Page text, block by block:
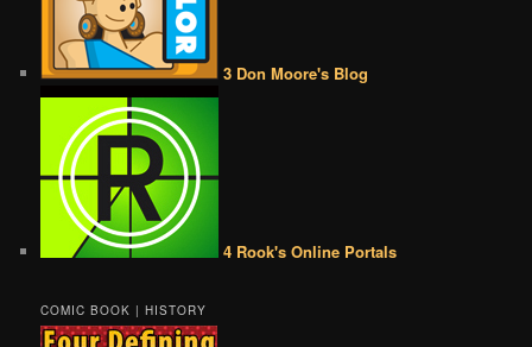
3 Don Moore's Blog
4 Rook's Online Portals
COMIC BOOK | HISTORY